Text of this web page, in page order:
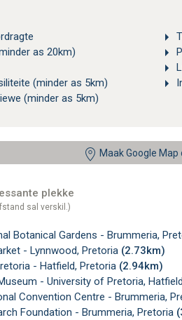
as 20km)
(minder as 5km)
(minder as 5km)
Maak Google Map
plekke
sal verskil.)
Botanical Gardens - Brummeria,
- Lynnwood, Pretoria (2.73km)
- Hatfield, Pretoria (2.94km)
- University of Pretoria,
Convention Centre - Brummeria,
Foundation - Brummeria, Pretoria